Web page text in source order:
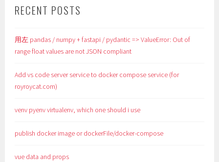
RECENT POSTS
用左 pandas / numpy + fastapi / pydantic => ValueError: Out of
range float values are not JSON compliant
Add vs code server service to docker compose service (for
royroycat.com)
venv pyenv virtualenv, which one should i use
publish docker image or dockerFile/docker-compose
vue data and props